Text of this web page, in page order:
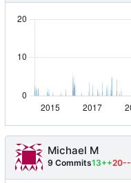
Michael M
9 Commits13++20--